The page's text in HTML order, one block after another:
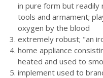
in pure form but readily
tools and armament;
oxygen by the blood
extremely robust; "an
home appliance
heated and used to
implement used to